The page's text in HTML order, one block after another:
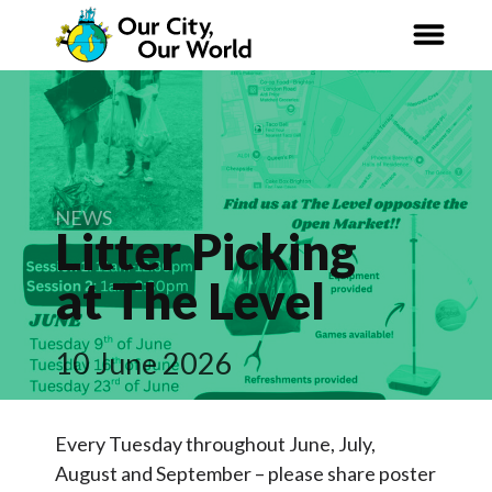
Our City,Our World
News
Curriculum
Net Zero 2030
Nature Connection
Articles & Research
NEWS
Litter Picking
at The Level
10 June 2026
Every Tuesday throughout June, July,
August and September – please share poster